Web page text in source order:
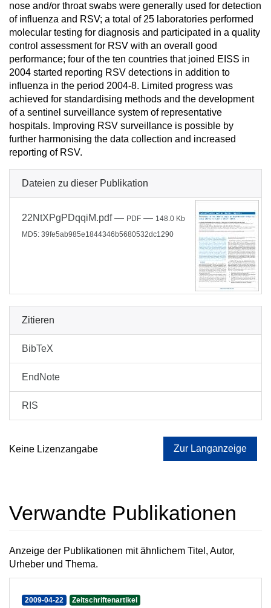
nose and/or throat swabs were generally used for detection
of influenza and RSV; a total of 25 laboratories performed
molecular testing for diagnosis and participated in a quality
control assessment for RSV with an overall good
performance; four of the ten countries that joined EISS in
2004 started reporting RSV detections in addition to
influenza in the period 2004-8. Limited progress was
achieved for standardising methods and the development
of a sentinel surveillance system of representative
hospitals. Improving RSV surveillance is possible by
further harmonising the data collection and increased
reporting of RSV.
Dateien zu dieser Publikation
22NtXPgPDqqiM.pdf— PDF — 148.0 Kb
MD5: 39fe5ab985e1844346b5680532dc1290
Zitieren
BibTeX
EndNote
RIS
Keine Lizenzangabe Zur Langanzeige
Verwandte Publikationen
Anzeige der Publikationen mit ähnlichem Titel, Autor,
Urheber und Thema.
2009-04-22 Zeitschriftenartikel